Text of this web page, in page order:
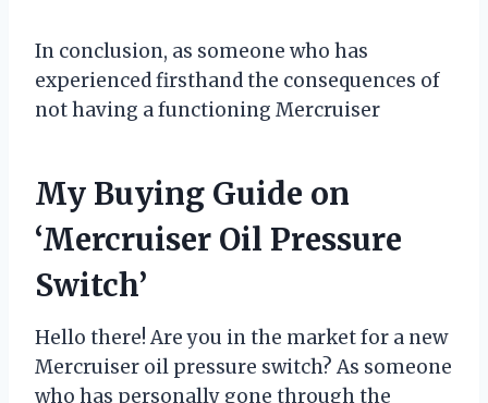
In conclusion, as someone who has
experienced firsthand the consequences of
not having a functioning Mercruiser
My Buying Guide on
‘Mercruiser Oil Pressure
Switch’
Hello there! Are you in the market for a new
Mercruiser oil pressure switch? As someone
who has personally gone through the